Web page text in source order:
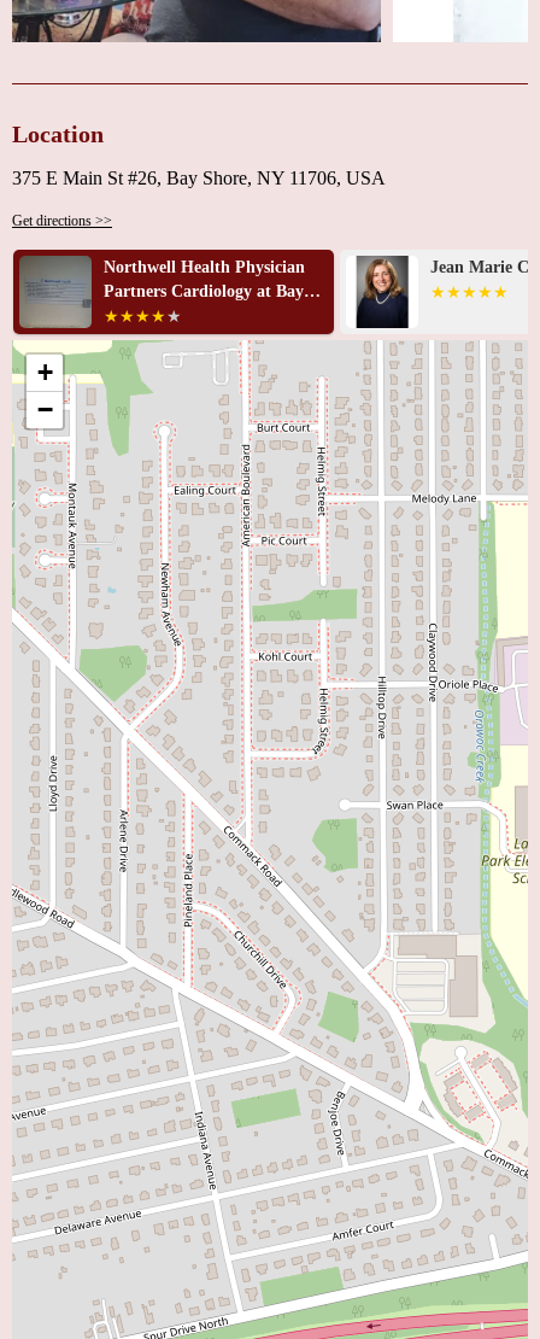
Location
375 E Main St #26, Bay Shore, NY 11706, USA
Get directions >>
Jean Marie Cacciabaudo, MD Azhar
+
−